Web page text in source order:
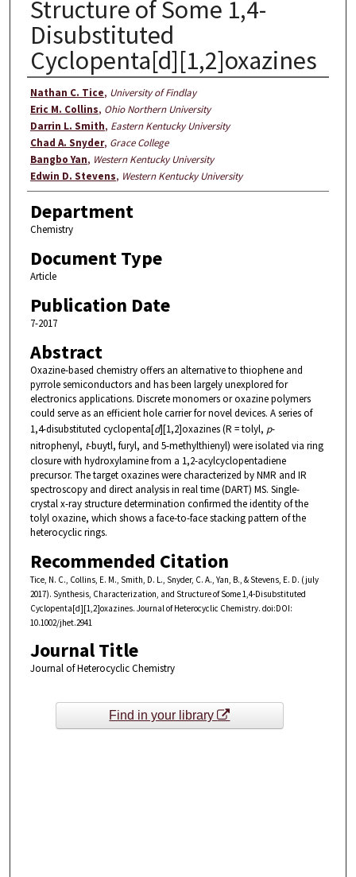
Structure of Some 1,4-
Disubstituted
Cyclopenta[d][1,2]oxazines
Authors
Nathan C. Tice, University of Findlay
Eric M. Collins, Ohio Northern University
Darrin L. Smith, Eastern Kentucky University
Chad A. Snyder, Grace College
Bangbo Yan, Western Kentucky University
Edwin D. Stevens, Western Kentucky University
Department
Chemistry
Document Type
Article
Publication Date
7-2017
Abstract
Oxazine-based chemistry offers an alternative to thiophene and
pyrrole semiconductors and has been largely unexplored for
electronics applications. Discrete monomers or oxazine polymers
could serve as an efficient hole carrier for novel devices. A series of
1,4-disubstituted cyclopenta[d][1,2]oxazines (R = tolyl, p-
nitrophenyl, t-buytl, furyl, and 5-methylthienyl) were isolated via ring
closure with hydroxylamine from a 1,2-acylcyclopentadiene
precursor. The target oxazines were characterized by NMR and IR
spectroscopy and direct analysis in real time (DART) MS. Single-
crystal x-ray structure determination confirmed the identity of the
tolyl oxazine, which shows a face-to-face stacking pattern of the
heterocyclic rings.
Recommended Citation
Tice, N. C., Collins, E. M., Smith, D. L., Snyder, C. A., Yan, B., & Stevens, E. D. (july
2017). Synthesis, Characterization, and Structure of Some 1,4-Disubstituted
Cyclopenta[d][1,2]oxazines. Journal of Heterocyclic Chemistry. doi:DOI:
10.1002/jhet.2941
Journal Title
Journal of Heterocyclic Chemistry
Find in your library